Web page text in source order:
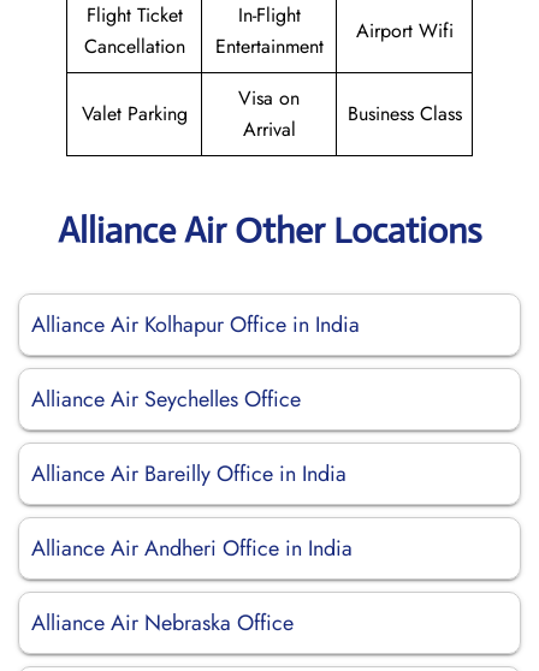
Flight Ticket
Cancellation
In-Flight
Entertainment
Airport Wifi
Valet Parking
Visa on
Arrival
Business Class
Alliance Air Other Locations
Alliance Air Kolhapur Office in India
Alliance Air Seychelles Office
Alliance Air Bareilly Office in India
Alliance Air Andheri Office in India
Alliance Air Nebraska Office